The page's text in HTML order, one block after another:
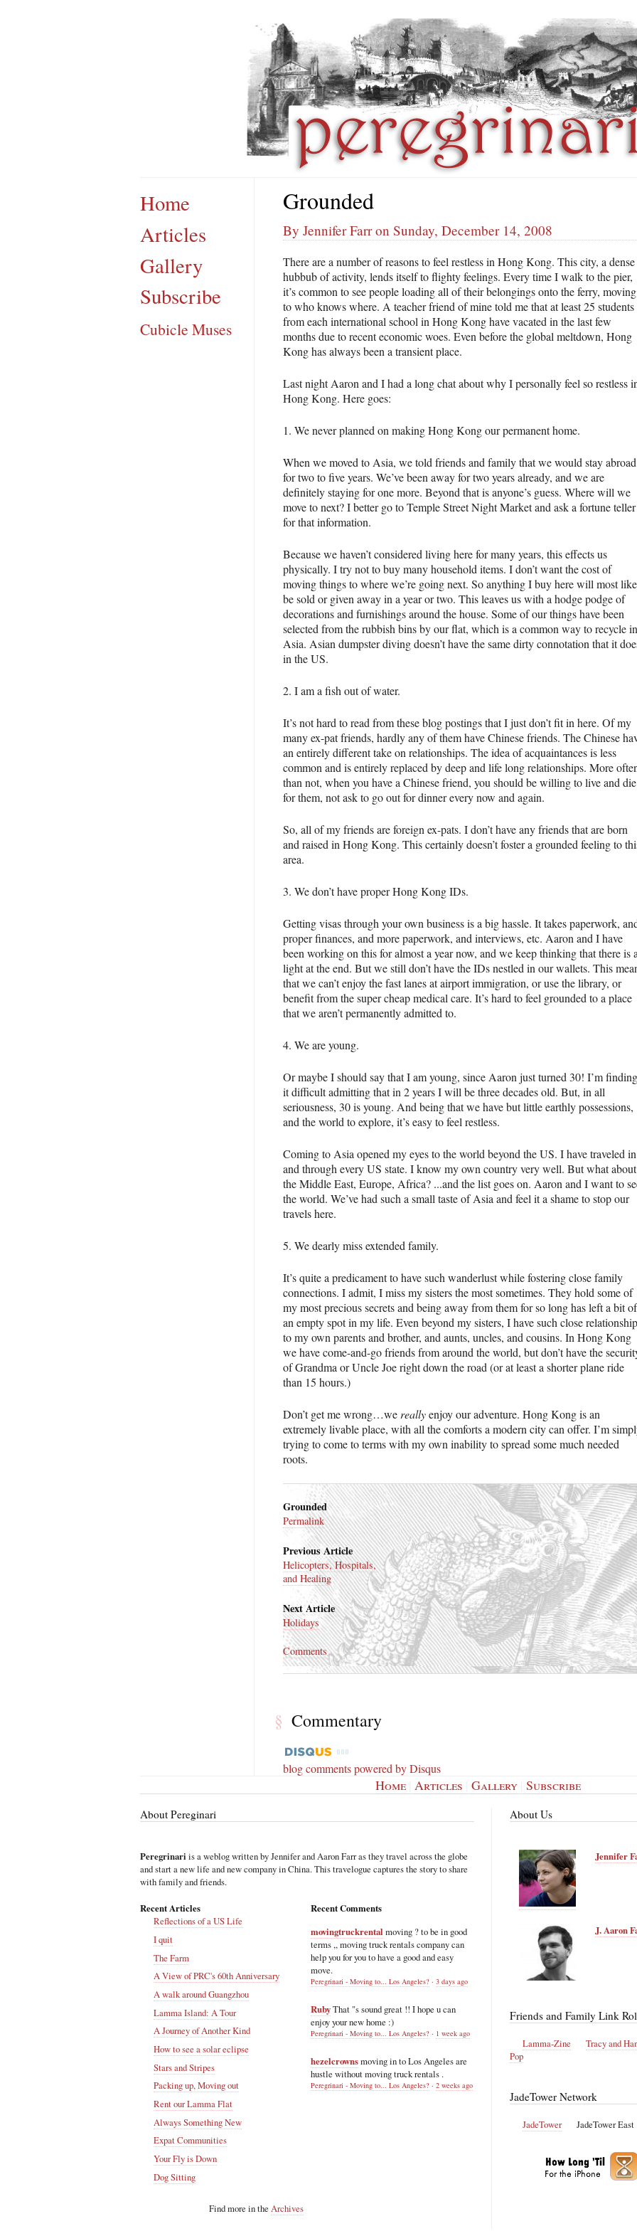
Home
Articles
Gallery
Subscribe
Cubicle Muses
Grounded
By Jennifer Farr on Sunday, December 14, 2008
There are a number of reasons to feel restless in Hong Kong. This city, a dense
hubbub of activity, lends itself to flighty feelings. Every time I walk to the pier,
it’s common to see people loading all of their belongings onto the ferry, moving
to who knows where. A teacher friend of mine told me that at least 25 students
from each international school in Hong Kong have vacated in the last few
months due to recent economic woes. Even before the global meltdown, Hong
Kong has always been a transient place.
Last night Aaron and I had a long chat about why I personally feel so restless
Hong Kong. Here goes:
1. We never planned on making Hong Kong our permanent home.
When we moved to Asia, we told friends and family that we would stay abroad
for two to five years. We’ve been away for two years already, and we are
definitely staying for one more. Beyond that is anyone’s guess. Where will we
move to next? I better go to Temple Street Night Market and ask a fortune teller
for that information.
Because we haven’t considered living here for many years, this effects us
physically. I try not to buy many household items. I don’t want the cost of
moving things to where we’re going next. So anything I buy here will most
be sold or given away in a year or two. This leaves us with a hodge podge of
decorations and furnishings around the house. Some of our things have been
selected from the rubbish bins by our flat, which is a common way to recycle in
Asia. Asian dumpster diving doesn’t have the same dirty connotation that it
in the US.
2. I am a fish out of water.
It’s not hard to read from these blog postings that I just don’t fit in here. Of my
many ex-pat friends, hardly any of them have Chinese friends. The Chinese
an entirely different take on relationships. The idea of acquaintances is less
common and is entirely replaced by deep and life long relationships. More
than not, when you have a Chinese friend, you should be willing to live and die
for them, not ask to go out for dinner every now and again.
So, all of my friends are foreign ex-pats. I don’t have any friends that are born
and raised in Hong Kong. This certainly doesn’t foster a grounded feeling to
area.
3. We don’t have proper Hong Kong IDs.
Getting visas through your own business is a big hassle. It takes paperwork,
proper finances, and more paperwork, and interviews, etc. Aaron and I have
been working on this for almost a year now, and we keep thinking that there is a
light at the end. But we still don’t have the IDs nestled in our wallets. This
that we can’t enjoy the fast lanes at airport immigration, or use the library, or
benefit from the super cheap medical care. It’s hard to feel grounded to a place
that we aren’t permanently admitted to.
4. We are young.
Or maybe I should say that I am young, since Aaron just turned 30! I’m finding
it difficult admitting that in 2 years I will be three decades old. But, in all
seriousness, 30 is young. And being that we have but little earthly possessions,
and the world to explore, it’s easy to feel restless.
Coming to Asia opened my eyes to the world beyond the US. I have traveled in
and through every US state. I know my own country very well. But what about
the Middle East, Europe, Africa? ...and the list goes on. Aaron and I want to
the world. We’ve had such a small taste of Asia and feel it a shame to stop our
travels here.
5. We dearly miss extended family.
It’s quite a predicament to have such wanderlust while fostering close family
connections. I admit, I miss my sisters the most sometimes. They hold some of
my most precious secrets and being away from them for so long has left a bit of
an empty spot in my life. Even beyond my sisters, I have such close
to my own parents and brother, and aunts, uncles, and cousins. In Hong Kong
we have come-and-go friends from around the world, but don’t have the
of Grandma or Uncle Joe right down the road (or at least a shorter plane ride
than 15 hours.)
Don’t get me wrong…we reallyenjoy our adventure. Hong Kong is an
extremely livable place, with all the comforts a modern city can offer. I’m
trying to come to terms with my own inability to spread some much needed
roots.
Grounded
Permalink
Previous Article
Helicopters, Hospitals,
and Healing
Next Article
Holidays
Comments
§ Commentary
blog comments powered byDisqus
Home| Articles Gallery| Subscribe
About Pereginari
Peregrinari is a weblog written by Jennifer and Aaron Farr as they travel across the globe
and start a new life and new company in China. This travelogue captures the story to share
with family and friends.
Recent Articles
Reflections of a US Life
I quit
The Farm
A View of PRC's 60th Anniversary
A walk around Guangzhou
Lamma Island: A Tour
A Journey of Another Kind
How to see a solar eclipse
Stars and Stripes
Packing up, Moving out
Rent our Lamma Flat
Always Something New
Expat Communities
Your Fly is Down
Dog Sitting
Find more in the Archives
Recent Comments
movingtruckrental moving ? to be in good
terms ,, moving truck rentals company can
help you for you to have a good and easy
move.
Peregrinari - Moving to... Los Angeles? · 3 days ago
RubyThat "s sound great !! I hope u can
enjoy your new home :)
Peregrinari - Moving to... Los Angeles? · 1 week ago
hezelcrownsmoving in to Los Angeles are
hustle without moving truck rentals .
Peregrinari - Moving to... Los Angeles? · 2 weeks ago
About Us
Jennifer
J. Aaron
Friends and Family Link
Lamma-Zine Tracy and
Pop
JadeTower Network
JadeTower JadeTower East